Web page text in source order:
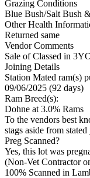
Grazing Conditions
Blue Bush/Salt Bush
Other Health
Returned same
Vendor Comments
Sale of Classed in
Joining Details
Station Mated ram(s)
09/06/2025 (92 days)
Ram Breed(s):
Dohne at 3.0% Rams
To the vendors best
stags aside from
Preg Scanned?
Yes, this lot was
(Non-Vet Contractor
100% Scanned in